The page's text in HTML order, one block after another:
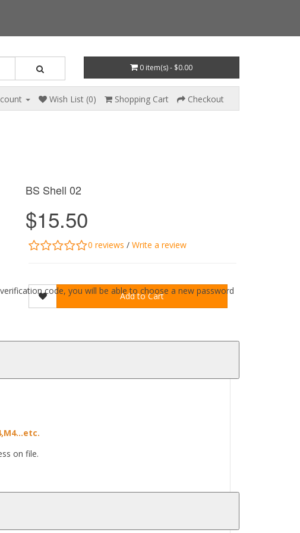
code, you will be able to choose a new password
on file.
0 item(s) - $0.00
Wish List (0) Shopping Cart Checkout
BS Shell 02
$15.50
0 reviews / Write a review
Add to Cart